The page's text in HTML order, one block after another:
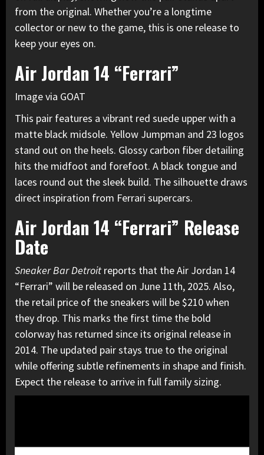
from the original. Whether you’re a longtime
collector or new to the game, this is one release to
keep your eyes on.
Air Jordan 14 “Ferrari”
Image via GOAT
This pair features a vibrant red suede upper with a
matte black midsole. Yellow Jumpman and 23 logos
stand out on the heels. Glossy carbon fiber detailing
hits the midfoot and forefoot. A black tongue and
laces round out the sleek build. The silhouette draws
direct inspiration from Ferrari supercars.
Air Jordan 14 “Ferrari” Release
Date
Sneaker Bar Detroit reports that the Air Jordan 14
“Ferrari” will be released on June 11th, 2025. Also,
the retail price of the sneakers will be $210 when
they drop. This marks the first time the bold
colorway has returned since its original release in
2014. The updated pair stays true to the original
while offering subtle refinements in shape and finish.
Expect the release to arrive in full family sizing.